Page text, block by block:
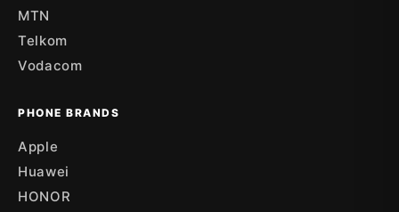
MTN
Telkom
Vodacom
PHONE BRANDS
Apple
Huawei
HONOR